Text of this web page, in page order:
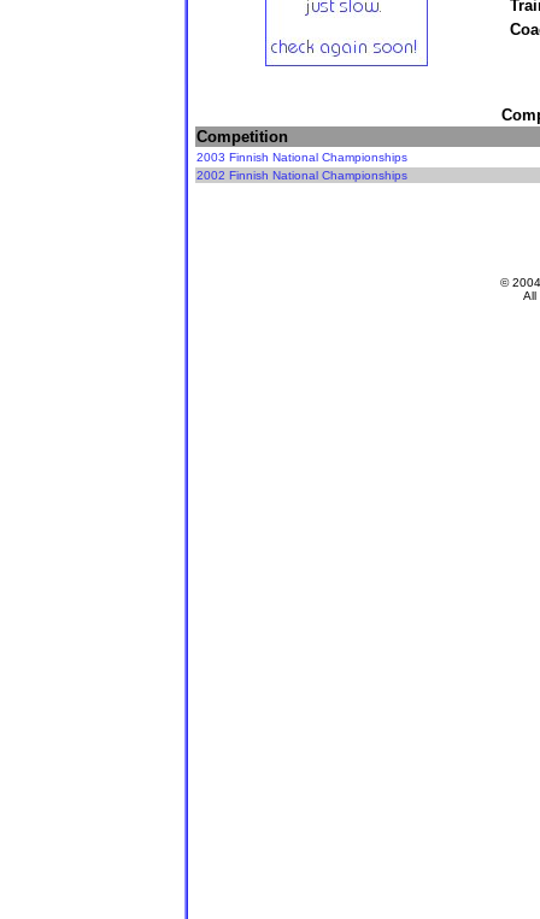
Competition
2003 Finnish National Championships
2002 Finnish National Championships
©
All